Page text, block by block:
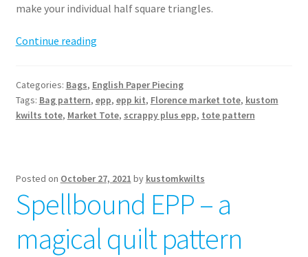
make your individual half square triangles.
Continue readingFlorence
Pattern
Categories: Bags, English Paper Piecing
Tags: Bag pattern, epp, epp kit, Florence market tote, kustom
kwilts tote, Market Tote, scrappy plus epp, tote pattern
Posted on October 27, 2021 by kustomkwilts
Spellbound EPP – a
magical quilt pattern